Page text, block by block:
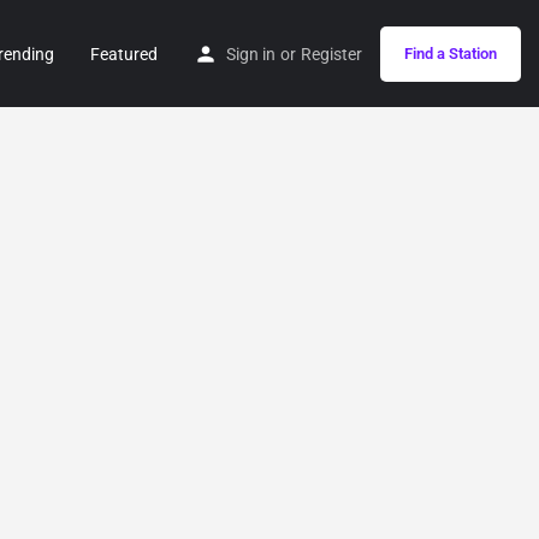
Featured Sign in or Register Find a Station